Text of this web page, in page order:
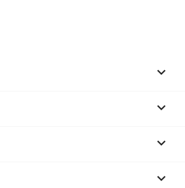



keyboard_arrow_down